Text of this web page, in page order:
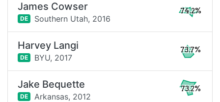
James Cowser
DE Southern Utah, 2016
74.2%
Harvey Langi
DE BYU, 2017
73.7%
Jake Bequette
DE Arkansas, 2012
73.2%